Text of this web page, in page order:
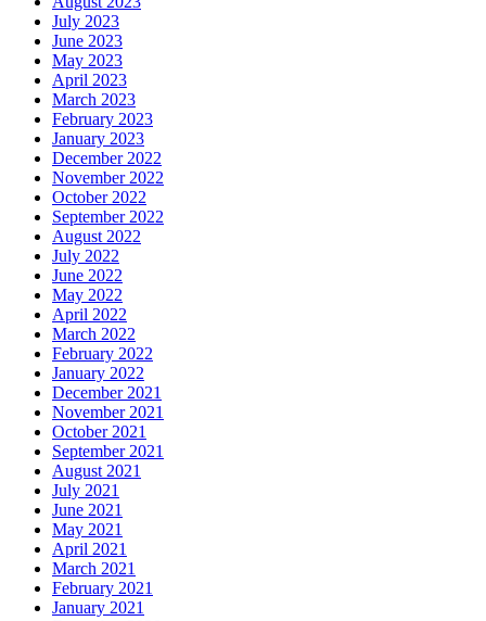
July 2023
June 2023
May 2023
April 2023
March 2023
February 2023
January 2023
December 2022
November 2022
October 2022
September 2022
August 2022
July 2022
June 2022
May 2022
April 2022
March 2022
February 2022
January 2022
December 2021
November 2021
October 2021
September 2021
August 2021
July 2021
June 2021
May 2021
April 2021
March 2021
February 2021
January 2021